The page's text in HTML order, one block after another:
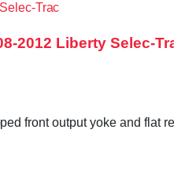
2012 Liberty Selec-
front output yoke and flat